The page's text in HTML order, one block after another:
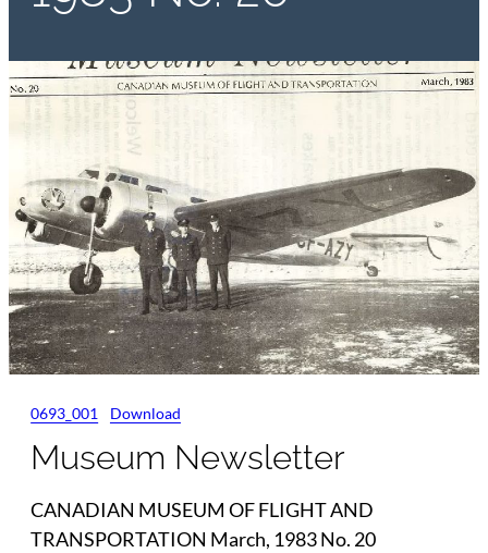
0693_001 Download
Museum Newsletter
CANADIAN MUSEUM OF FLIGHT AND
TRANSPORTATION March, 1983 No. 20